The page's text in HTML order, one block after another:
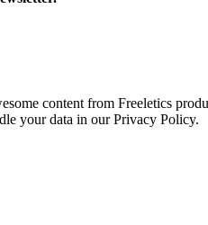
content from Freeletics
your data in our Privacy Policy.